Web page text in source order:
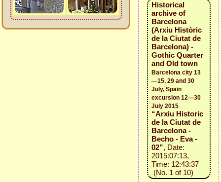
Historical
archive of
Barcelona
(Arxiu Històric
de la Ciutat de
Barcelona) -
Gothic Quarter
and Old town
Barcelona city 13
—15, 29 and 30
July, Spain
excursion 12—30
July 2015
“Arxiu Historic
de la Ciutat de
Barcelona -
Becho - Eva -
02”, Date:
2015:07:13,
Time: 12:43:37
(No. 1 of 10)